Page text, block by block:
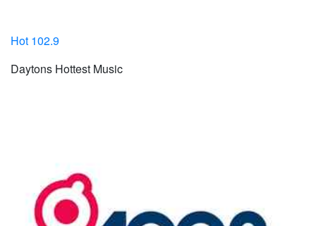
Hot 102.9
Daytons Hottest Music